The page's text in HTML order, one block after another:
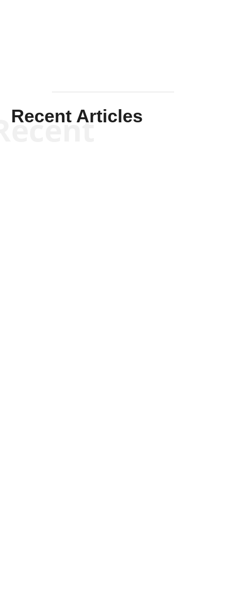
Recent Articles